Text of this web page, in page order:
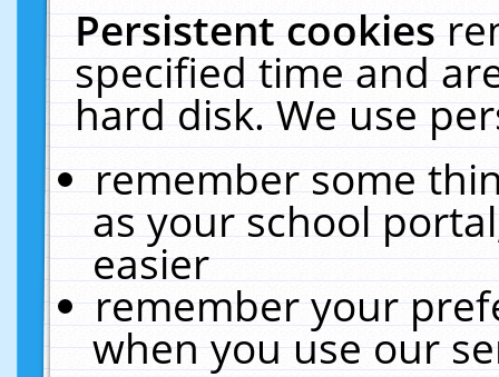
Persistent cookies
specified time and
hard disk. We use
remember some
as your school
easier
remember your
when you use our